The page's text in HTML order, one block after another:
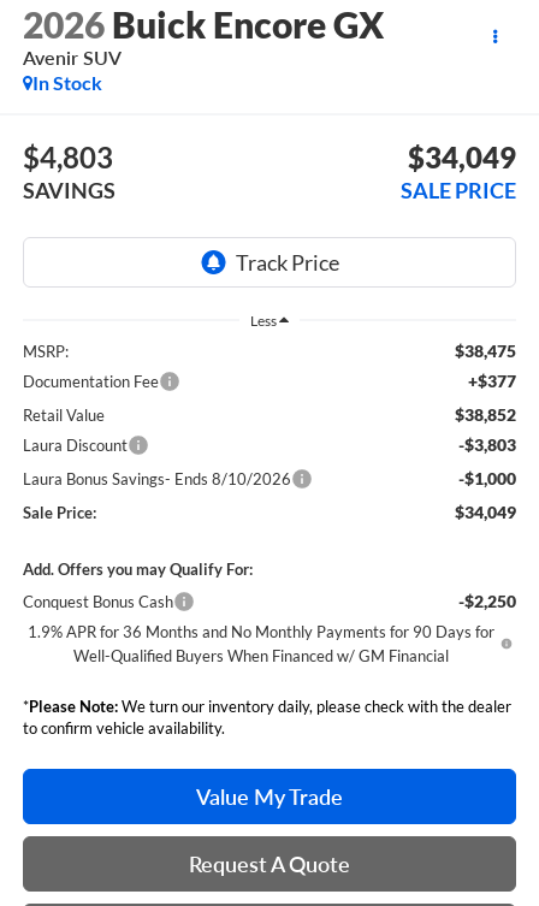
2026 Buick Encore GX
Avenir SUV
In Stock
$4,803
SAVINGS
$34,049
SALE PRICE
Less
MSRP: $38,475
Documentation Fee +$377
Retail Value $38,852
Laura Discount -$3,803
Laura Bonus Savings- Ends 8/10/2026 -$1,000
Sale Price: $34,049
Add. Offers you may Qualify For:
Conquest Bonus Cash
-$2,250
1.9% APR for 36 Months and No Monthly Payments for 90 Days for
Well-Qualified Buyers When Financed w/ GM Financial
*Please Note:We turn our inventory daily, please check with the dealer
to confirm vehicle availability.
Value My Trade
Request A Quote